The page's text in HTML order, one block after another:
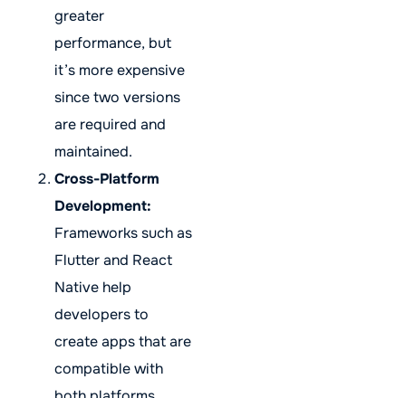
greater
performance, but
it’s more expensive
since two versions
are required and
maintained.
Cross-Platform
Development:
Frameworks such as
Flutter and React
Native help
developers to
create apps that are
compatible with